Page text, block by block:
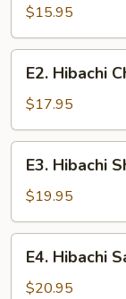
Delight
$15.95
Hibachi
Chicken
E2. Hibachi
$17.95
Hibachi
Shrimp
E3. Hibachi
$19.95
Hibachi
Salmon
E4. Hibachi
$20.95